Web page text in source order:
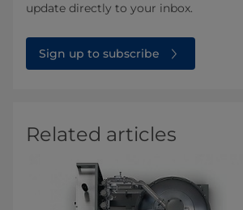
update directly to your inbox.
Sign up to subscribe
Related articles